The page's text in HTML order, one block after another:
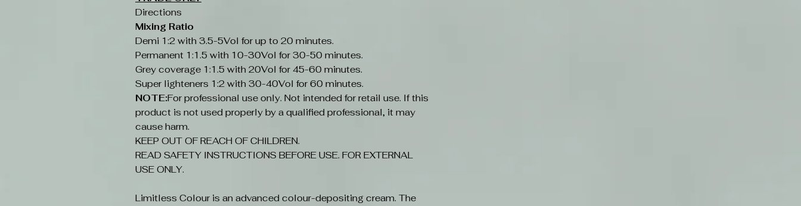
Directions
Mixing Ratio
Demi 1:2 with 3.5-5Vol for up to 20 minutes.
Permanent 1:1.5 with 10-30Vol for 30-50 minutes.
Grey coverage 1:1.5 with 20Vol for 45-60 minutes.
Super lighteners 1:2 with 30-40Vol for 60 minutes.
NOTE:For professional use only. Not intended for retail use. If this
product is not used properly by a qualified professional, it may
cause harm.
KEEP OUT OF REACH OF CHILDREN.
READ SAFETY INSTRUCTIONS BEFORE USE. FOR EXTERNAL
USE ONLY.
Limitless Colour is an advanced colour-depositing cream. The